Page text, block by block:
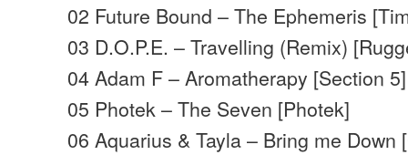
02 Future Bound – The Ephemeris
03 D.O.P.E. – Travelling (Remix)
04 Adam F – Aromatherapy [Section 5]
05 Photek – The Seven [Photek]
06 Aquarius & Tayla – Bring me Down